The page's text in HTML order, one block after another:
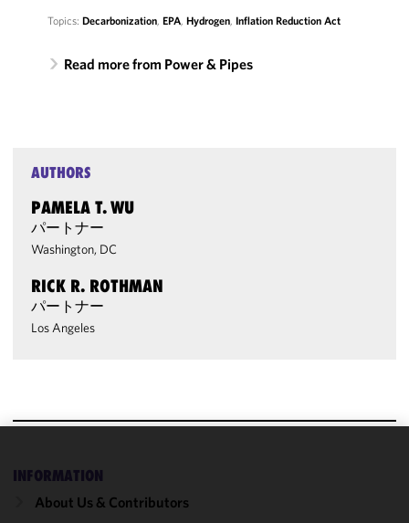
Topics: Decarbonization, EPA, Hydrogen, Inflation Reduction Act
Read more from Power & Pipes
AUTHORS
PAMELA T. WU
パートナー
Washington, DC
RICK R. ROTHMAN
パートナー
Los Angeles
INFORMATION
About Us & Contributors
We use
cookies to
improve the